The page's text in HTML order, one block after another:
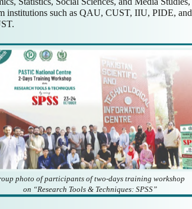
institutions such as QAU, CUST, IIU, PIDE, and
photo of participants of two-days training workshop
on “Research Tools & Techniques: SPSS”